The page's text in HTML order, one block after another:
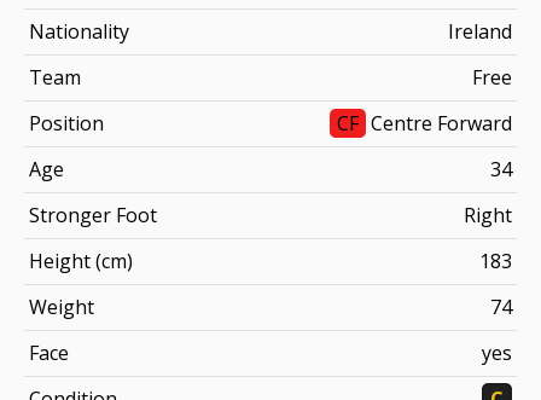
Nationality
Ireland
Team
Free
Position
CF Centre Forward
Age
34
Stronger Foot
Right
Height (cm)
183
Weight
74
Face
yes